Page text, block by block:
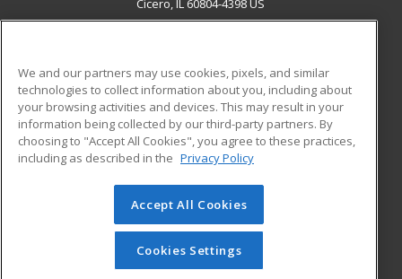
Cicero, IL 60804-4398 US
ADDITIONAL RESOURCES
Military
Financial Assistance
Help
Student Blog
© 2026 ed2go, a division of Cengage Learning. All rights
reserved. The material on this site cannot be reproduced or
redistributed unless you have obtained prior written
permission from Cengage Learning.Privacy Policy
We and our partners may use cookies, pixels, and similar
technologies to collect information about you, including about
your browsing activities and devices. This may result in your
information being collected by our third-party partners. By
choosing to "Accept All Cookies", you agree to these practices,
including as described in the Privacy Policy
Accept All Cookies
Cookies Settings